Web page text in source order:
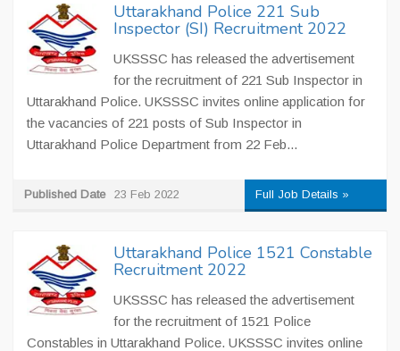
Uttarakhand Police 221 Sub
Inspector (SI) Recruitment 2022
UKSSSC has released the advertisement
for the recruitment of 221 Sub Inspector in
Uttarakhand Police. UKSSSC invites online application for
the vacancies of 221 posts of Sub Inspector in
Uttarakhand Police Department from 22 Feb...
Published Date 23 Feb 2022 Full Job Details »
Uttarakhand Police 1521 Constable
Recruitment 2022
UKSSSC has released the advertisement
for the recruitment of 1521 Police
Constables in Uttarakhand Police. UKSSSC invites online